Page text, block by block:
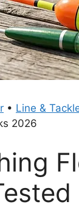
• Line &
2026